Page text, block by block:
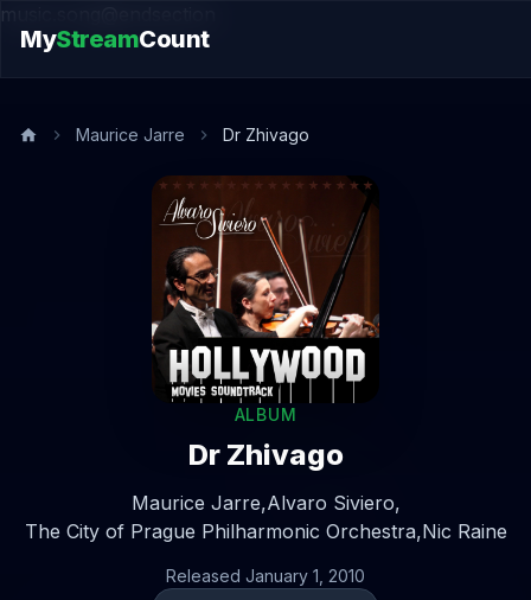
music.song@endsection
MyStreamCount
Maurice Jarre Dr Zhivago
ALBUM
Dr Zhivago
Maurice Jarre,Alvaro Siviero,
The City of Prague Philharmonic Orchestra,Nic Raine
Released January 1, 2010